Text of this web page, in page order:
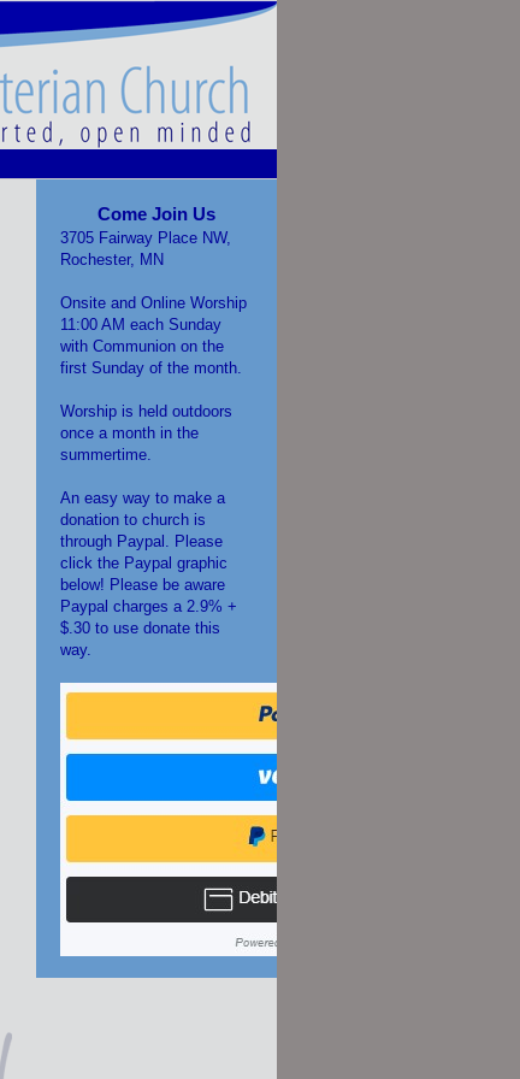
Come Join Us
3705 Fairway Place NW,
Rochester, MN
Onsite and Online Worship
11:00 AM each Sunday
with Communion on the
first Sunday of the month.
Worship is held outdoors
once a month in the
summertime.
An easy way to make a
donation to church is
through Paypal. Please
click the Paypal graphic
below! Please be aware
Paypal charges a 2.9% +
$.30 to use donate this
way.